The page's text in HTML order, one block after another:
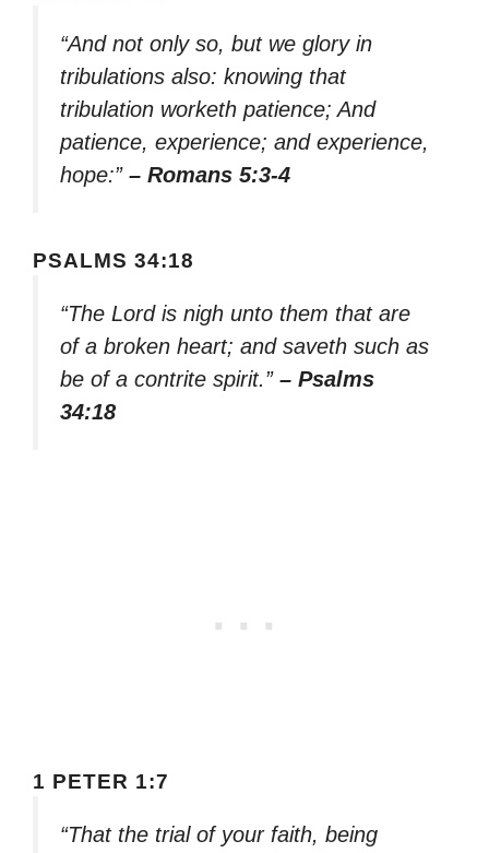
“And not only so, but we glory in
tribulations also: knowing that
tribulation worketh patience; And
patience, experience; and experience,
hope:” – Romans 5:3-4
PSALMS 34:18
“The Lord is nigh unto them that are
of a broken heart; and saveth such as
be of a contrite spirit.” – Psalms
34:18
1 PETER 1:7
“That the trial of your faith, being